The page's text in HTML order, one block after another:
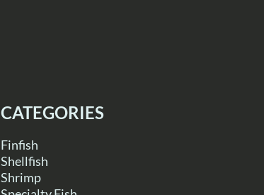
CATEGORIES
Finfish
Shellfish
Shrimp